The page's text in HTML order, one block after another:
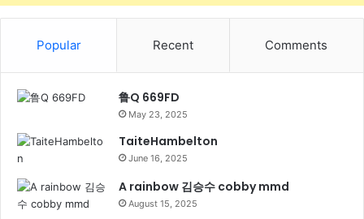
Popular Recent Comments
鲁Q 669FD
May 23, 2025
TaiteHambelton
June 16, 2025
A rainbow 김승수 cobby mmd
August 15, 2025